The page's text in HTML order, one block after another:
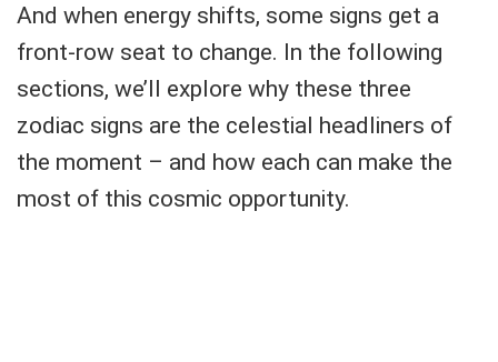
And when energy shifts, some signs get a
front-row seat to change. In the following
sections, we’ll explore why these three
zodiac signs are the celestial headliners of
the moment – and how each can make the
most of this cosmic opportunity.